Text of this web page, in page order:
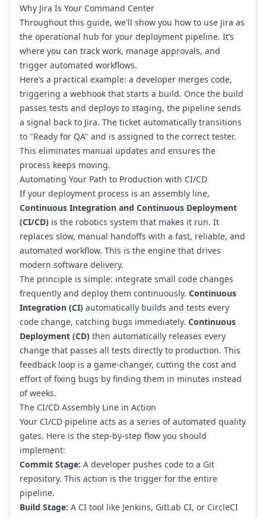
Why Jira Is Your Command Center
Throughout this guide, we'll show you how to use Jira as
the operational hub for your deployment pipeline. It’s
where you can track work, manage approvals, and
trigger automated workflows.
Here’s a practical example: a developer merges code,
triggering a webhook that starts a build. Once the build
passes tests and deploys to staging, the pipeline sends
a signal back to Jira. The ticket automatically transitions
to "Ready for QA" and is assigned to the correct tester.
This eliminates manual updates and ensures the
process keeps moving.
Automating Your Path to Production with CI/CD
If your deployment process is an assembly line,
Continuous Integration and Continuous Deployment
(CI/CD) is the robotics system that makes it run. It
replaces slow, manual handoffs with a fast, reliable, and
automated workflow. This is the engine that drives
modern software delivery.
The principle is simple: integrate small code changes
frequently and deploy them continuously. Continuous
Integration (CI) automatically builds and tests every
code change, catching bugs immediately. Continuous
Deployment (CD) then automatically releases every
change that passes all tests directly to production. This
feedback loop is a game-changer, cutting the cost and
effort of fixing bugs by finding them in minutes instead
of weeks.
The CI/CD Assembly Line in Action
Your CI/CD pipeline acts as a series of automated quality
gates. Here is the step-by-step flow you should
implement:
Commit Stage: A developer pushes code to a Git
repository. This action is the trigger for the entire
pipeline.
Build Stage: A CI tool like Jenkins, GitLab CI, or CircleCI